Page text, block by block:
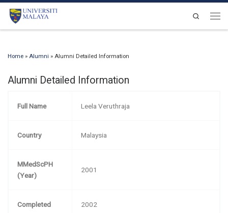
Skip to content
Search
Home » Alumni » Alumni Detailed Information
Alumni Detailed Information
Full Name Leela Veruthraja
Country Malaysia
MMedScPH
(Year)
2001
Completed 2002